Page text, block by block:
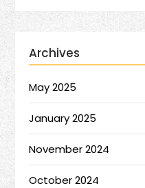
Archives
May 2025
January 2025
November 2024
October 2024